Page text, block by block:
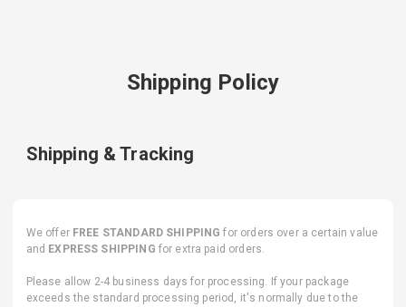
Shipping Policy
Shipping & Tracking
We offer FREE STANDARD SHIPPING for orders over a certain value
and EXPRESS SHIPPING for extra paid orders.
Please allow 2-4 business days for processing. If your package
exceeds the standard processing period, it's normally due to the